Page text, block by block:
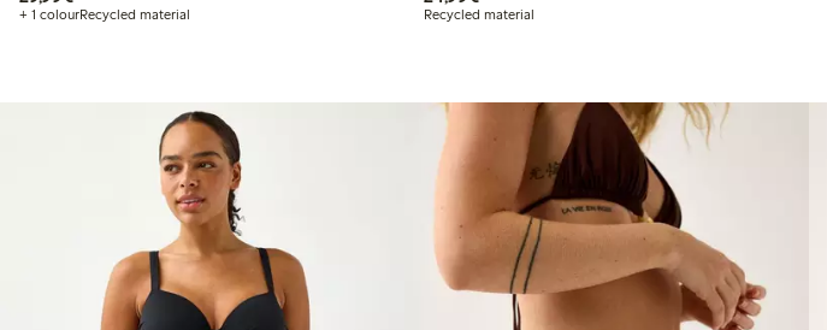
+ 1 colourRecycled material Recycled material